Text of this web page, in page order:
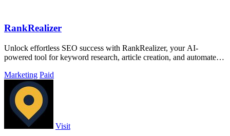
RankRealizer
Unlock effortless SEO success with RankRealizer, your AI-
powered tool for keyword research, article creation, and automated
Marketing Paid
Visit